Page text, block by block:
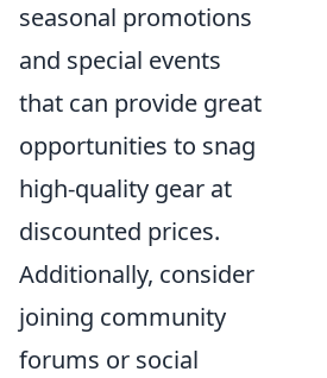
seasonal promotions
and special events
that can provide great
opportunities to snag
high-quality gear at
discounted prices.
Additionally, consider
joining community
forums or social